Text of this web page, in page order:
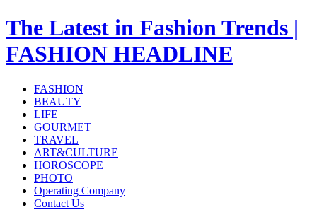
The Latest in Fashion Trends |
FASHION HEADLINE
FASHION
BEAUTY
LIFE
GOURMET
TRAVEL
ART&CULTURE
HOROSCOPE
PHOTO
Operating Company
Contact Us